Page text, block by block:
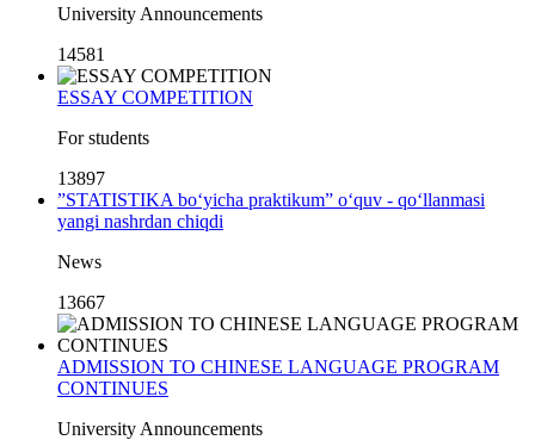
University Announcements
14581
ESSAY COMPETITION
For students
13897
”STATISTIKA bo‘yicha praktikum” o‘quv - qo‘llanmasi
yangi nashrdan chiqdi
News
13667
ADMISSION TO CHINESE LANGUAGE PROGRAM
CONTINUES
University Announcements